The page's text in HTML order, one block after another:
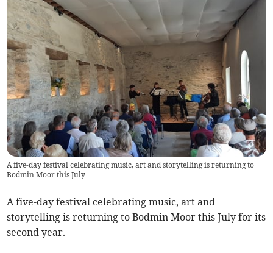
A five-day festival celebrating music, art and storytelling is returning to
Bodmin Moor this July
A five-day festival celebrating music, art and
storytelling is returning to Bodmin Moor this July for its
second year.